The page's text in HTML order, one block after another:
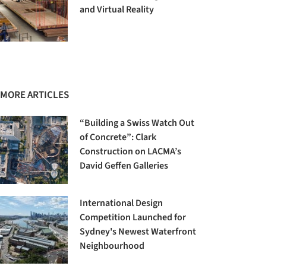
and Virtual Reality
MORE ARTICLES
“Building a Swiss Watch Out
of Concrete”: Clark
Construction on LACMA’s
David Geffen Galleries
International Design
Competition Launched for
Sydney's Newest Waterfront
Neighbourhood